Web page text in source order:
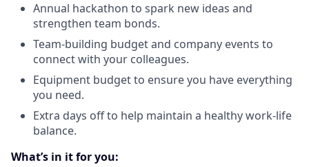
Annual hackathon to spark new ideas and
strengthen team bonds.
Team-building budget and company events to
connect with your colleagues.
Equipment budget to ensure you have everything
you need.
Extra days off to help maintain a healthy work-life
balance.
What’s in it for you: